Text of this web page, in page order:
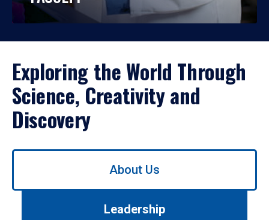
Exploring the World Through
Science, Creativity and
Discovery
Use
About Us
Leadership